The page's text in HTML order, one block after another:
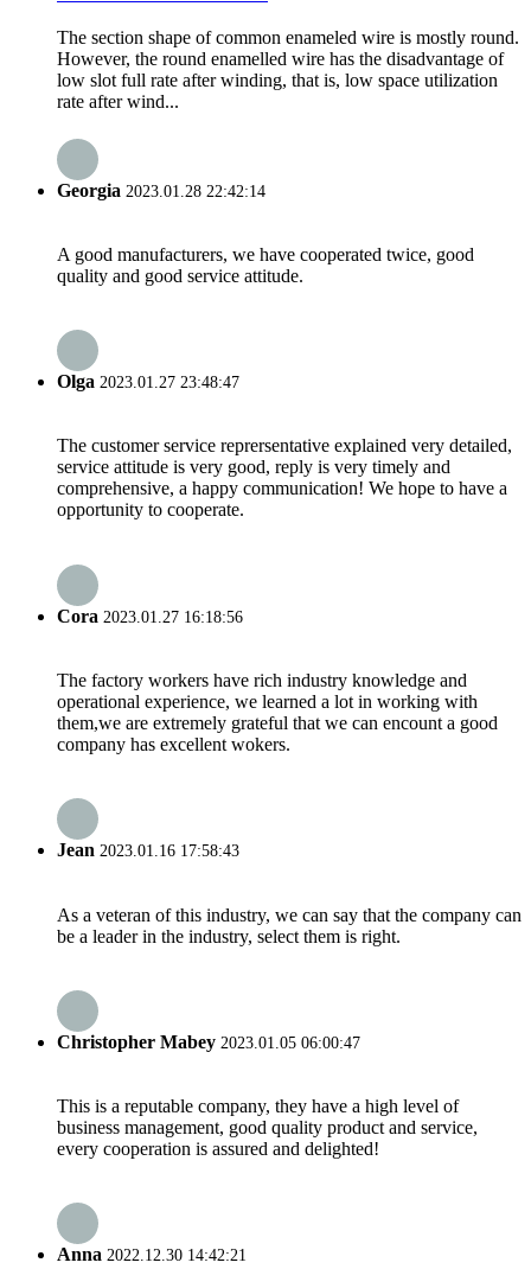
The section shape of common enameled wire is mostly round.
However, the round enamelled wire has the disadvantage of
low slot full rate after winding, that is, low space utilization
rate after wind...
Georgia 2023.01.28 22:42:14
A good manufacturers, we have cooperated twice, good
quality and good service attitude.
Olga 2023.01.27 23:48:47
The customer service reprersentative explained very detailed,
service attitude is very good, reply is very timely and
comprehensive, a happy communication! We hope to have a
opportunity to cooperate.
Cora 2023.01.27 16:18:56
The factory workers have rich industry knowledge and
operational experience, we learned a lot in working with
them,we are extremely grateful that we can encount a good
company has excellent wokers.
Jean 2023.01.16 17:58:43
As a veteran of this industry, we can say that the company can
be a leader in the industry, select them is right.
Christopher Mabey 2023.01.05 06:00:47
This is a reputable company, they have a high level of
business management, good quality product and service,
every cooperation is assured and delighted!
Anna 2022.12.30 14:42:21